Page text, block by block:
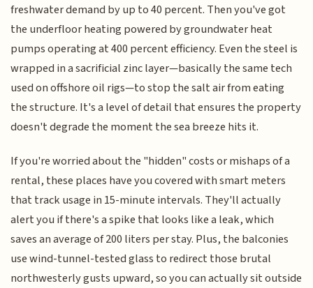
freshwater demand by up to 40 percent. Then you've got
the underfloor heating powered by groundwater heat
pumps operating at 400 percent efficiency. Even the steel is
wrapped in a sacrificial zinc layer—basically the same tech
used on offshore oil rigs—to stop the salt air from eating
the structure. It's a level of detail that ensures the property
doesn't degrade the moment the sea breeze hits it.
If you're worried about the "hidden" costs or mishaps of a
rental, these places have you covered with smart meters
that track usage in 15-minute intervals. They'll actually
alert you if there's a spike that looks like a leak, which
saves an average of 200 liters per stay. Plus, the balconies
use wind-tunnel-tested glass to redirect those brutal
northwesterly gusts upward, so you can actually sit outside